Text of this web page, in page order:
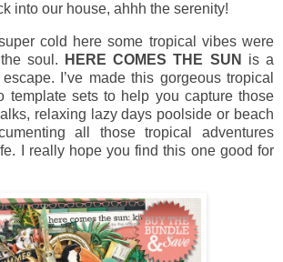
into our house, ahhh the serenity!
cold here some tropical vibes were
soul.
HERE COMES THE SUN
is a
I’ve made this gorgeous tropical
template sets to help you capture those
relaxing lazy days poolside or beach
all those tropical adventures
I really hope you find this one good for